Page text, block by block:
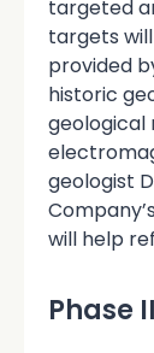
targeted
targets
provided
historic
geological
geologist
will help
Phase